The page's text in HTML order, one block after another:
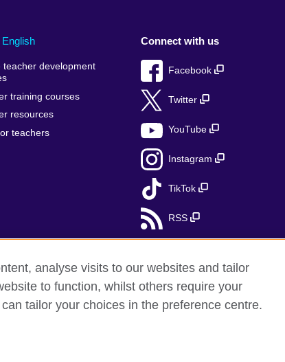
English
teacher development
training courses
resources
teachers
Connect with us
Facebook
Twitter
YouTube
Instagram
TikTok
RSS
Sitemap Send us your feedback
analyse visits to our websites and tailor
to function, whilst others require your
tailor your choices in the preference centre.